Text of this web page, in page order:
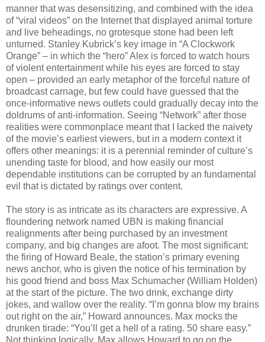
manner that was desensitizing, and combined with the idea
of “viral videos” on the Internet that displayed animal torture
and live beheadings, no grotesque stone had been left
unturned. Stanley Kubrick’s key image in “A Clockwork
Orange” – in which the “hero” Alex is forced to watch hours
of violent entertainment while his eyes are forced to stay
open – provided an early metaphor of the forceful nature of
broadcast carnage, but few could have guessed that the
once-informative news outlets could gradually decay into the
doldrums of anti-information. Seeing “Network” after those
realities were commonplace meant that I lacked the naivety
of the movie’s earliest viewers, but in a modern context it
offers other meanings: it is a perennial reminder of culture’s
unending taste for blood, and how easily our most
dependable institutions can be corrupted by an fundamental
evil that is dictated by ratings over content.
The story is as intricate as its characters are expressive. A
floundering network named UBN is making financial
realignments after being purchased by an investment
company, and big changes are afoot. The most significant:
the firing of Howard Beale, the station’s primary evening
news anchor, who is given the notice of his termination by
his good friend and boss Max Schumacher (William Holden)
at the start of the picture. The two drink, exchange dirty
jokes, and wallow over the reality. “I’m gonna blow my brains
out right on the air,” Howard announces. Max mocks the
drunken tirade: “You’ll get a hell of a rating. 50 share easy.”
Not thinking logically, Max allows Howard to go on the